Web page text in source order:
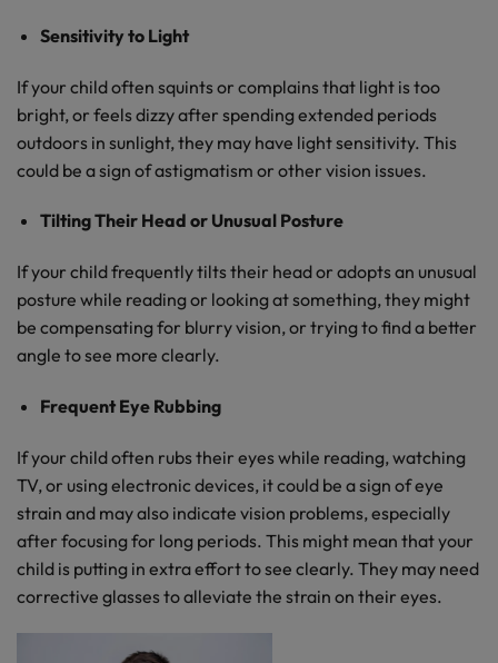
Sensitivity to Light
If your child often squints or complains that light is too
bright, or feels dizzy after spending extended periods
outdoors in sunlight, they may have light sensitivity. This
could be a sign of astigmatism or other vision issues.
Tilting Their Head or Unusual Posture
If your child frequently tilts their head or adopts an unusual
posture while reading or looking at something, they might
be compensating for blurry vision, or trying to find a better
angle to see more clearly.
Frequent Eye Rubbing
If your child often rubs their eyes while reading, watching
TV, or using electronic devices, it could be a sign of eye
strain and may also indicate vision problems, especially
after focusing for long periods. This might mean that your
child is putting in extra effort to see clearly. They may need
corrective glasses to alleviate the strain on their eyes.